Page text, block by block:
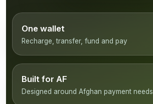
One wallet
Recharge, transfer, fund and pay
Built for AF
Designed around Afghan payment needs